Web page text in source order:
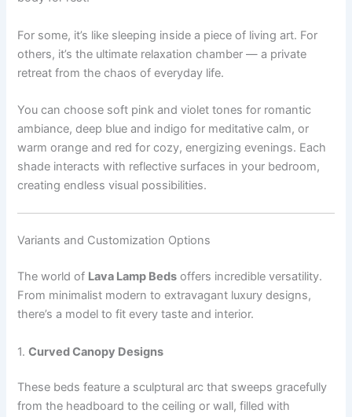
For some, it’s like sleeping inside a piece of living art. For
others, it’s the ultimate relaxation chamber — a private
retreat from the chaos of everyday life.
You can choose soft pink and violet tones for romantic
ambiance, deep blue and indigo for meditative calm, or
warm orange and red for cozy, energizing evenings. Each
shade interacts with reflective surfaces in your bedroom,
creating endless visual possibilities.
Variants and Customization Options
The world of Lava Lamp Beds offers incredible versatility.
From minimalist modern to extravagant luxury designs,
there’s a model to fit every taste and interior.
1.Curved Canopy Designs
These beds feature a sculptural arc that sweeps gracefully
from the headboard to the ceiling or wall, filled with